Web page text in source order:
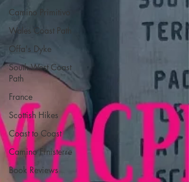
Camino Primitivo
Wales Coast Path
Offa's Dyke
South West Coast
Path
France
Scottish Hikes
Coast to Coast
Camino Finisterre
Book Reviews